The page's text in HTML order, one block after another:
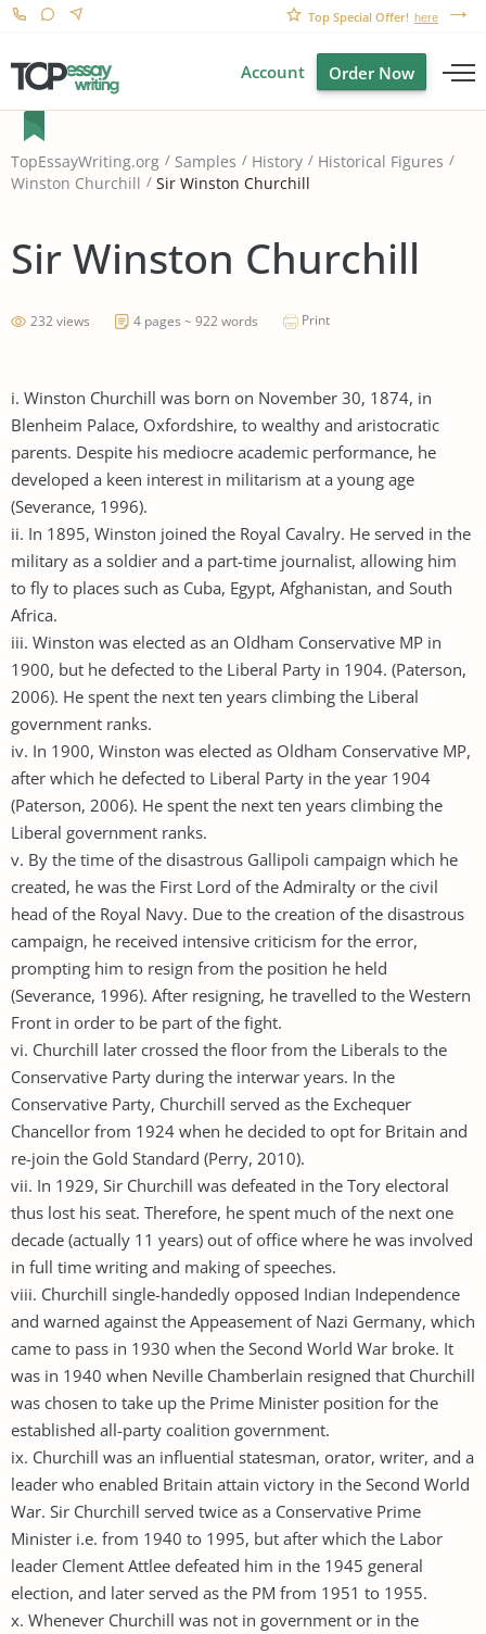
Top Special Offer! here
Account Order Now
TopEssayWriting.org Samples History
Historical Figures
Winston Churchill
Sir Winston Churchill
Sir Winston Churchill
232 views 4 pages ~ 922 words Print
i. Winston Churchill was born on November 30, 1874, in
Blenheim Palace, Oxfordshire, to wealthy and aristocratic
parents. Despite his mediocre academic performance, he
developed a keen interest in militarism at a young age
(Severance, 1996).
ii. In 1895, Winston joined the Royal Cavalry. He served in the
military as a soldier and a part-time journalist, allowing him
to fly to places such as Cuba, Egypt, Afghanistan, and South
Africa.
iii. Winston was elected as an Oldham Conservative MP in
1900, but he defected to the Liberal Party in 1904. (Paterson,
2006). He spent the next ten years climbing the Liberal
government ranks.
iv. In 1900, Winston was elected as Oldham Conservative MP,
after which he defected to Liberal Party in the year 1904
(Paterson, 2006). He spent the next ten years climbing the
Liberal government ranks.
v. By the time of the disastrous Gallipoli campaign which he
created, he was the First Lord of the Admiralty or the civil
head of the Royal Navy. Due to the creation of the disastrous
campaign, he received intensive criticism for the error,
prompting him to resign from the position he held
(Severance, 1996). After resigning, he travelled to the Western
Front in order to be part of the fight.
vi. Churchill later crossed the floor from the Liberals to the
Conservative Party during the interwar years. In the
Conservative Party, Churchill served as the Exchequer
Chancellor from 1924 when he decided to opt for Britain and
re-join the Gold Standard (Perry, 2010).
vii. In 1929, Sir Churchill was defeated in the Tory electoral
thus lost his seat. Therefore, he spent much of the next one
decade (actually 11 years) out of office where he was involved
in full time writing and making of speeches.
viii. Churchill single-handedly opposed Indian Independence
and warned against the Appeasement of Nazi Germany, which
came to pass in 1930 when the Second World War broke. It
was in 1940 when Neville Chamberlain resigned that Churchill
was chosen to take up the Prime Minister position for the
established all-party coalition government.
ix. Churchill was an influential statesman, orator, writer, and a
leader who enabled Britain attain victory in the Second World
War. Sir Churchill served twice as a Conservative Prime
Minister i.e. from 1940 to 1995, but after which the Labor
leader Clement Attlee defeated him in the 1945 general
election, and later served as the PM from 1951 to 1955.
x. Whenever Churchill was not in government or in the